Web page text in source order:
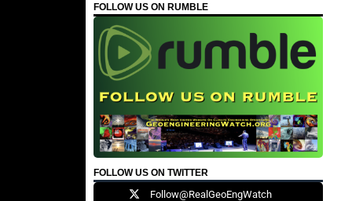
FOLLOW US ON RUMBLE
FOLLOW US ON TWITTER
Follow@RealGeoEngWatch